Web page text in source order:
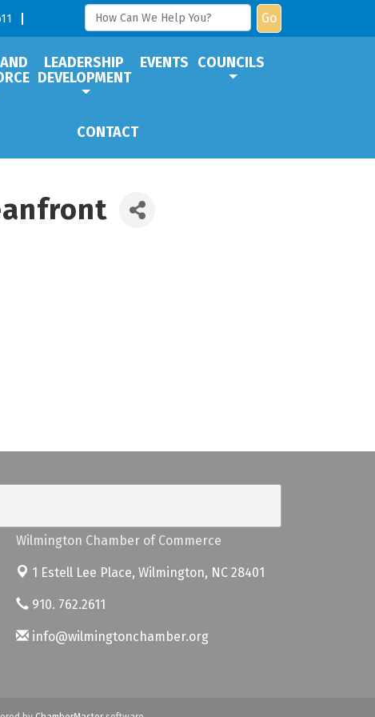
Go
LEADERSHIP
DEVELOPMENT
EVENTS COUNCILS
CONTACT
Wilmington Chamber of Commerce
1 Estell Lee Place, Wilmington, NC 28401
910. 762.2611
info@wilmingtonchamber.org